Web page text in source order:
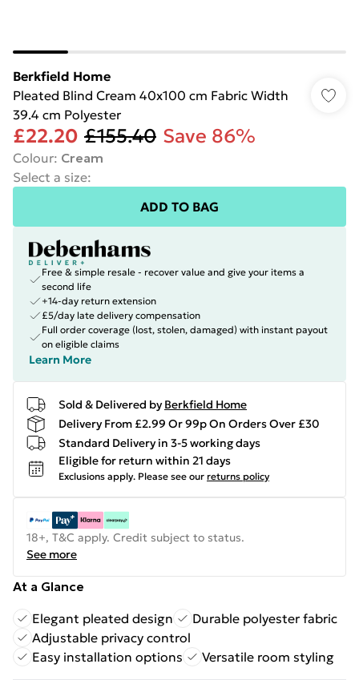
Berkfield Home
Pleated Blind Cream 40x100 cm Fabric Width
39.4 cm Polyester
£22.20 £155.40 Save 86%
Colour: Cream
Select a size:
ADD TO BAG
Free & simple resale - recover value and give your items a
second life
+14-day return extension
£5/day late delivery compensation
Full order coverage (lost, stolen, damaged) with instant payout
on eligible claims
Learn More
Sold & Delivered by Berkfield Home
Delivery From £2.99 Or 99p On Orders Over £30
Standard Delivery in 3-5 working days
Eligible for return within 21 days
Exclusions apply. Please see our returns policy
18+, T&C apply. Credit subject to status.
See more
At a Glance
Elegant pleated design
Durable polyester fabric
Adjustable privacy control
Easy installation options
Versatile room styling